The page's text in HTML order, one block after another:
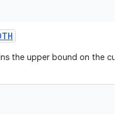
the upper bound on the